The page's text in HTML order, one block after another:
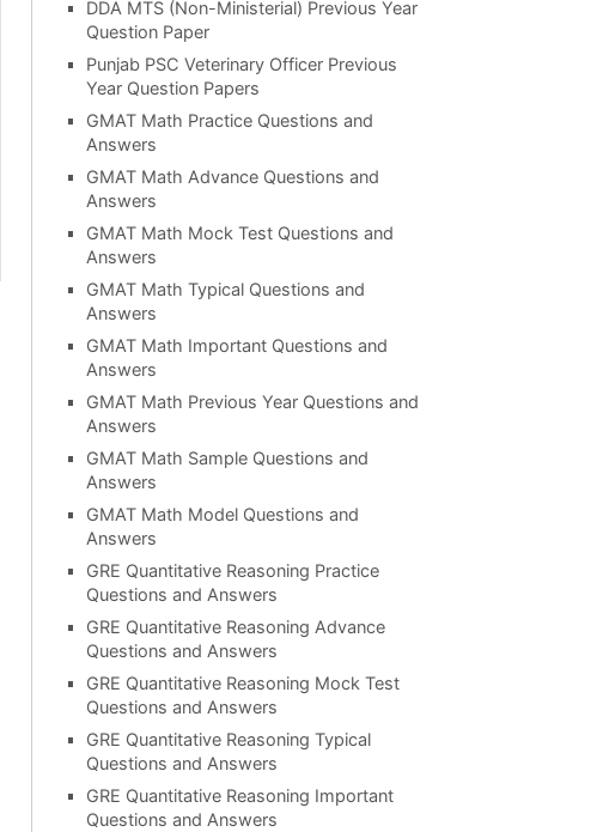
DDA MTS (Non-Ministerial) Previous Year
Question Paper
Punjab PSC Veterinary Officer Previous
Year Question Papers
GMAT Math Practice Questions and
Answers
GMAT Math Advance Questions and
Answers
GMAT Math Mock Test Questions and
Answers
GMAT Math Typical Questions and
Answers
GMAT Math Important Questions and
Answers
GMAT Math Previous Year Questions and
Answers
GMAT Math Sample Questions and
Answers
GMAT Math Model Questions and
Answers
GRE Quantitative Reasoning Practice
Questions and Answers
GRE Quantitative Reasoning Advance
Questions and Answers
GRE Quantitative Reasoning Mock Test
Questions and Answers
GRE Quantitative Reasoning Typical
Questions and Answers
GRE Quantitative Reasoning Important
Questions and Answers